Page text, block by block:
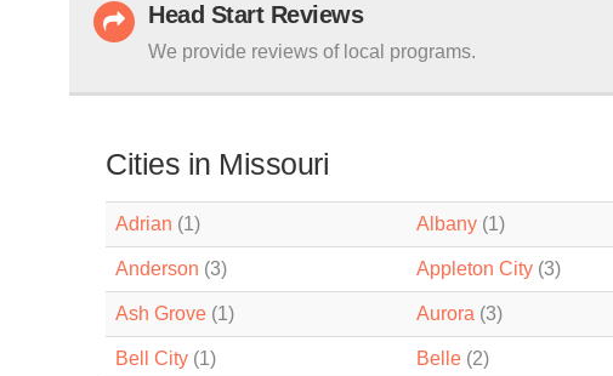
Head Start Reviews
We provide reviews of local programs.
Cities in Missouri
Adrian (1) Albany (1)
Anderson (3) Appleton City (3)
Ash Grove (1) Aurora (3)
Bell City (1) Belle (2)